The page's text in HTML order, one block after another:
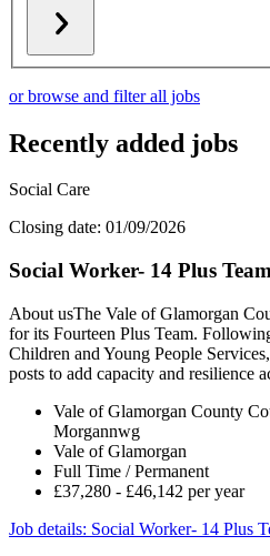
or browse and filter all jobs
Recently added jobs
Social Care
Closing date: 01/09/2026
Social Worker- 14 Plus Team
About usThe Vale of Glamorgan
for its Fourteen Plus Team.
Children and Young People
posts to add capacity and resilience
Vale of Glamorgan County
Morgannwg
Vale of Glamorgan
Full Time / Permanent
£37,280 - £46,142 per year
Job details: Social Worker- 14 Plus